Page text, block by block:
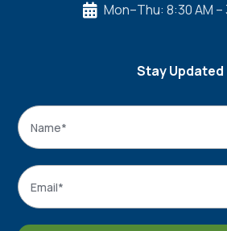
 Mon–Thu: 8:30 AM –
Stay Updated
Name
Email